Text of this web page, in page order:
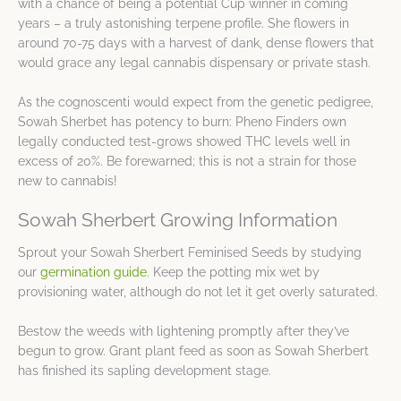
with a chance of being a potential Cup winner in coming
years – a truly astonishing terpene profile. She flowers in
around 70-75 days with a harvest of dank, dense flowers that
would grace any legal cannabis dispensary or private stash.
As the cognoscenti would expect from the genetic pedigree,
Sowah Sherbet has potency to burn: Pheno Finders own
legally conducted test-grows showed THC levels well in
excess of 20%. Be forewarned; this is not a strain for those
new to cannabis!
Sowah Sherbert Growing Information
Sprout your Sowah Sherbert Feminised Seeds by studying
our germination guide. Keep the potting mix wet by
provisioning water, although do not let it get overly saturated.
Bestow the weeds with lightening promptly after they’ve
begun to grow. Grant plant feed as soon as Sowah Sherbert
has finished its sapling development stage.